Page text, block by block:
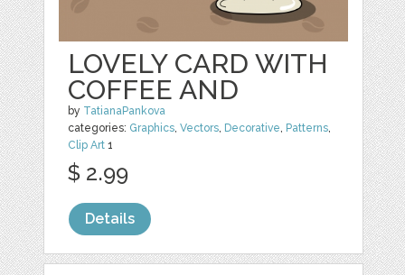
LOVELY CARD WITH
COFFEE AND
by TatianaPankova
categories: Graphics,Vectors, Decorative, Patterns,
Clip Art 1
$ 2.99
Details